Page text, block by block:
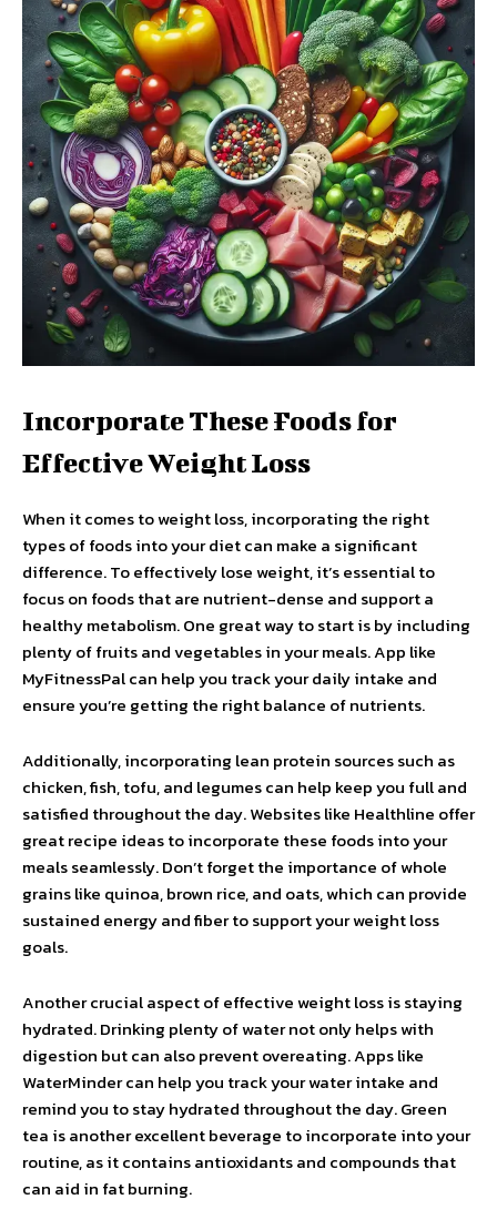
Incorporate These Foods for
Effective Weight Loss
When it comes to weight loss, incorporating the right
types of foods into your diet can make a significant
difference. To effectively lose weight, it’s essential to
focus on foods that are nutrient-dense and support a
healthy metabolism. One great way to start is by including
plenty of fruits and vegetables in your meals. App like
MyFitnessPal can help you track your daily intake and
ensure you’re getting the right balance of nutrients.
Additionally, incorporating lean protein sources such as
chicken, fish, tofu, and legumes can help keep you full and
satisfied throughout the day. Websites like Healthline offer
great recipe ideas to incorporate these foods into your
meals seamlessly. Don’t forget the importance of whole
grains like quinoa, brown rice, and oats, which can provide
sustained energy and fiber to support your weight loss
goals.
Another crucial aspect of effective weight loss is staying
hydrated. Drinking plenty of water not only helps with
digestion but can also prevent overeating. Apps like
WaterMinder can help you track your water intake and
remind you to stay hydrated throughout the day. Green
tea is another excellent beverage to incorporate into your
routine, as it contains antioxidants and compounds that
can aid in fat burning.